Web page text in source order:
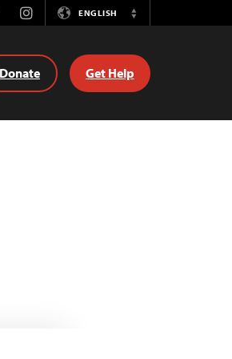
InstagramENGLISH
Switch
Donate Get Help